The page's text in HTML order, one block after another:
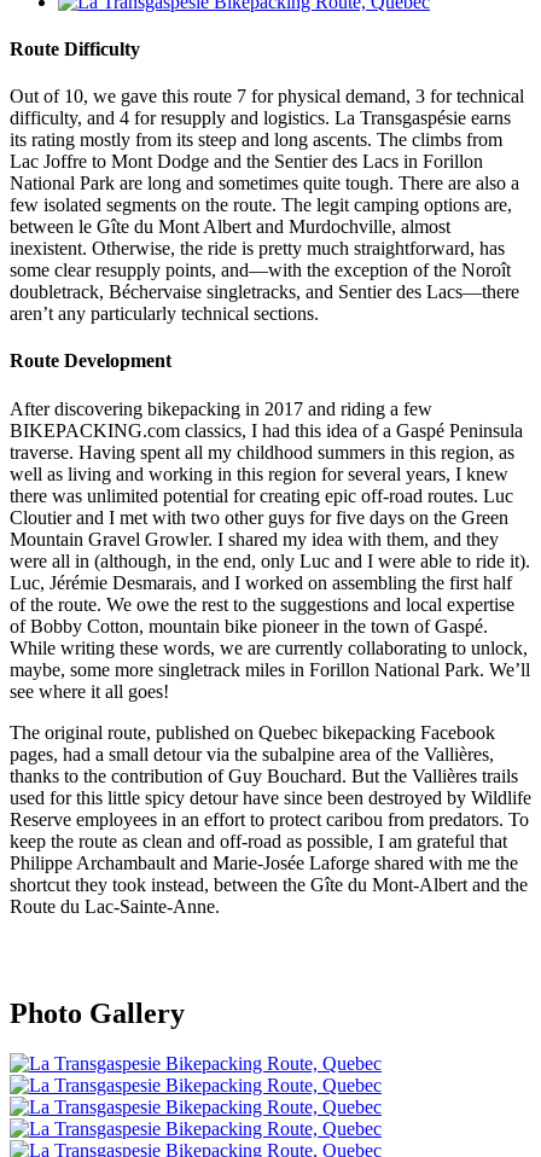
Route Difficulty
Out of 10, we gave this route 7 for physical demand, 3 for technical
difficulty, and 4 for resupply and logistics. La Transgaspésie earns
its rating mostly from its steep and long ascents. The climbs from
Lac Joffre to Mont Dodge and the Sentier des Lacs in Forillon
National Park are long and sometimes quite tough. There are also a
few isolated segments on the route. The legit camping options are,
between le Gîte du Mont Albert and Murdochville, almost
inexistent. Otherwise, the ride is pretty much straightforward, has
some clear resupply points, and—with the exception of the Noroît
doubletrack, Béchervaise singletracks, and Sentier des Lacs—there
aren’t any particularly technical sections.
Route Development
After discovering bikepacking in 2017 and riding a few
BIKEPACKING.com classics, I had this idea of a Gaspé Peninsula
traverse. Having spent all my childhood summers in this region, as
well as living and working in this region for several years, I knew
there was unlimited potential for creating epic off-road routes. Luc
Cloutier and I met with two other guys for five days on the Green
Mountain Gravel Growler. I shared my idea with them, and they
were all in (although, in the end, only Luc and I were able to ride it).
Luc, Jérémie Desmarais, and I worked on assembling the first half
of the route. We owe the rest to the suggestions and local expertise
of Bobby Cotton, mountain bike pioneer in the town of Gaspé.
While writing these words, we are currently collaborating to unlock,
maybe, some more singletrack miles in Forillon National Park. We’ll
see where it all goes!
The original route, published on Quebec bikepacking Facebook
pages, had a small detour via the subalpine area of the Vallières,
thanks to the contribution of Guy Bouchard. But the Vallières trails
used for this little spicy detour have since been destroyed by Wildlife
Reserve employees in an effort to protect caribou from predators. To
keep the route as clean and off-road as possible, I am grateful that
Philippe Archambault and Marie-Josée Laforge shared with me the
shortcut they took instead, between the Gîte du Mont-Albert and the
Route du Lac-Sainte-Anne.
Photo Gallery